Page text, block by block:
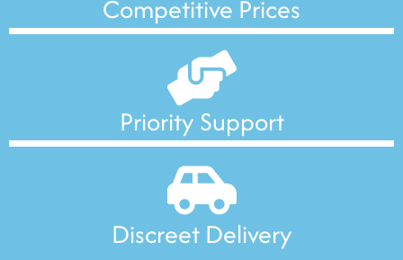
Competitive Prices
Priority Support
Discreet Delivery